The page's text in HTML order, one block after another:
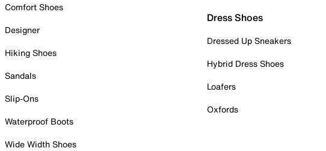
Comfort Shoes
Designer
Hiking Shoes
Sandals
Slip-Ons
Waterproof Boots
Wide Width Shoes
Dress Shoes
Dressed Up Sneakers
Hybrid Dress Shoes
Loafers
Oxfords